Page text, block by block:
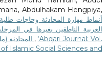
Abdulhakam Hengpiya,
أنماط مهارة المحادثة وحاجات
العربية الناطقين بغيرها في
,‘Abqari Journal: Vol.
Islamic Social Sciences and